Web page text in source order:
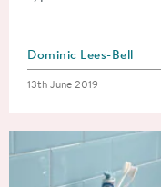
Posted by
Dominic Lees-Bell
Posted on
13th June 2019